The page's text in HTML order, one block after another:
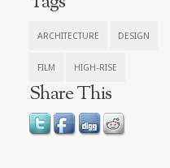
ARCHITECTURE DESIGN
FILM HIGH-RISE
Share This